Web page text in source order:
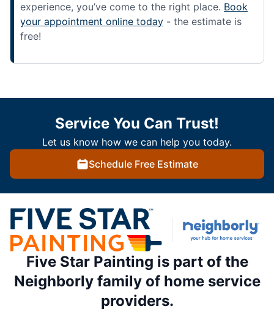
experience, you’ve come to the right place. Book
your appointment online today - the estimate is
free!
Service You Can Trust!
Let us know how we can help you today.
Schedule Free Estimate
Five Star Painting is part of the
Neighborly family of home service
providers.